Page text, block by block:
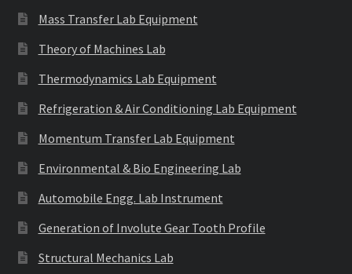
Mass Transfer Lab Equipment
Theory of Machines Lab
Thermodynamics Lab Equipment
Refrigeration & Air Conditioning Lab Equipment
Momentum Transfer Lab Equipment
Environmental & Bio Engineering Lab
Automobile Engg. Lab Instrument
Generation of Involute Gear Tooth Profile
Structural Mechanics Lab